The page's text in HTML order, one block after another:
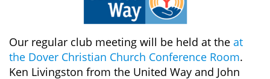
Our regular club meeting will be held at the at
the Dover Christian Church Conference Room.
Ken Livingston from the United Way and John